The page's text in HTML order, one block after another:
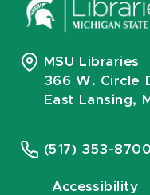
MSU Libraries
366 W. Circle
East Lansing,
(517) 353-8700
Accessibility